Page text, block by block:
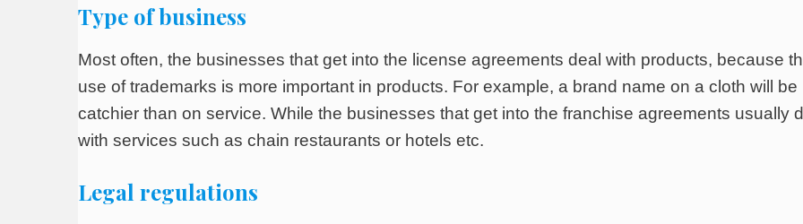
Type of business
Most often, the businesses that get into the license agreements deal with products, because
use of trademarks is more important in products. For example, a brand name on a cloth will be
catchier than on service. While the businesses that get into the franchise agreements usually
with services such as chain restaurants or hotels etc.
Legal regulations